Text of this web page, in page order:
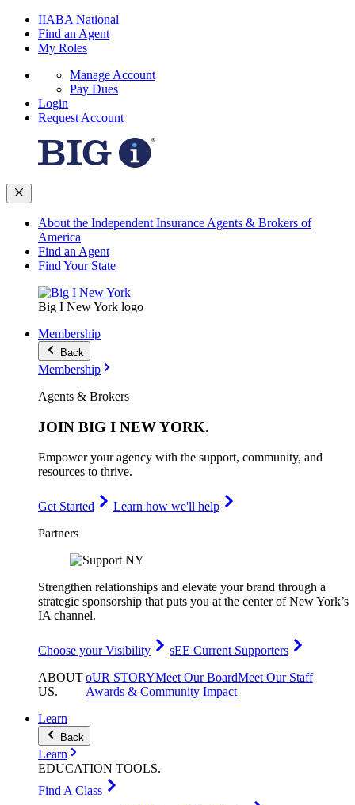
IIABA National
Find an Agent
My Roles
Manage Account
Pay Dues
Login
Request Account
About the Independent Insurance Agents & Brokers of
America
Find an Agent
Find Your State
Big I New York logo
Membership
Back
Membership
Agents & Brokers
JOIN BIG I NEW YORK.
Empower your agency with the support, community, and
resources to thrive.
Get Started
Learn how we'll help
Partners
Strengthen relationships and elevate your brand through a
strategic sponsorship that puts you at the center of New York’s
IA channel.
Choose your Visibility
sEE Current Supporters
ABOUT
US.
oUR STORYMeet Our BoardMeet Our Staff
Awards & Community Impact
Learn
Back
Learn
EDUCATION TOOLS.
Find A Class